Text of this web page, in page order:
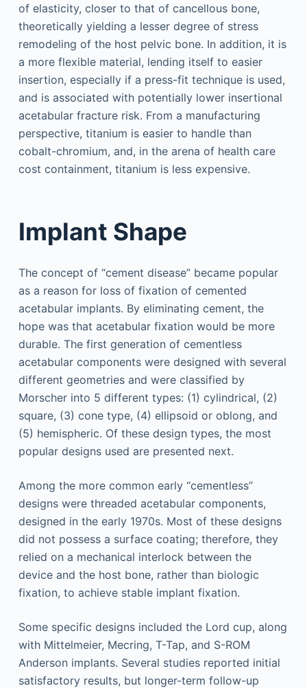
of elasticity, closer to that of cancellous bone,
theoretically yielding a lesser degree of stress
remodeling of the host pelvic bone. In addition, it is
a more flexible material, lending itself to easier
insertion, especially if a press-fit technique is used,
and is associated with potentially lower insertional
acetabular fracture risk. From a manufacturing
perspective, titanium is easier to handle than
cobalt-chromium, and, in the arena of health care
cost containment, titanium is less expensive.
Implant Shape
The concept of “cement disease” became popular
as a reason for loss of fixation of cemented
acetabular implants. By eliminating cement, the
hope was that acetabular fixation would be more
durable. The first generation of cementless
acetabular components were designed with several
different geometries and were classified by
Morscher into 5 different types: (1) cylindrical, (2)
square, (3) cone type, (4) ellipsoid or oblong, and
(5) hemispheric. Of these design types, the most
popular designs used are presented next.
Among the more common early “cementless”
designs were threaded acetabular components,
designed in the early 1970s. Most of these designs
did not possess a surface coating; therefore, they
relied on a mechanical interlock between the
device and the host bone, rather than biologic
fixation, to achieve stable implant fixation.
Some specific designs included the Lord cup, along
with Mittelmeier, Mecring, T-Tap, and S-ROM
Anderson implants. Several studies reported initial
satisfactory results, but longer-term follow-up